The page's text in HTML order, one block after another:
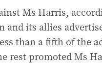
Ms Harris,
and its allies
than a fifth of the
rest promoted Ms